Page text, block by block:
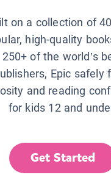
on a collection of
high-quality
250+ of the world’s
Epic safely
and reading
for kids 12 and
Get Started